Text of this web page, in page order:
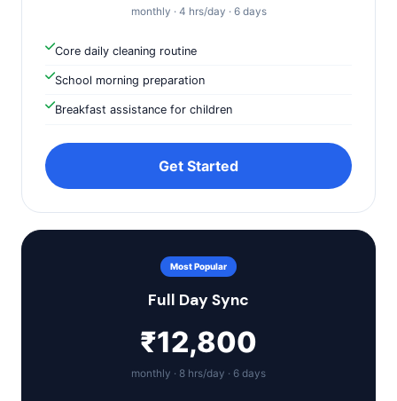
monthly · 4 hrs/day · 6 days
Core daily cleaning routine
School morning preparation
Breakfast assistance for children
Get Started
Most Popular
Full Day Sync
₹12,800
monthly · 8 hrs/day · 6 days